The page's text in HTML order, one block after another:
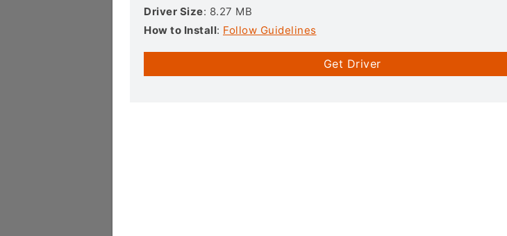
Driver Size: 8.27 MB
How to Install: Follow Guidelines
Get Driver